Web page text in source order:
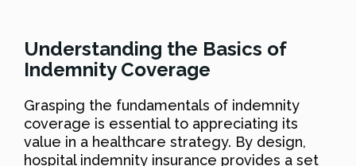
Understanding the Basics of
Indemnity Coverage
Grasping the fundamentals of indemnity
coverage is essential to appreciating its
value in a healthcare strategy. By design,
hospital indemnity insurance provides a set